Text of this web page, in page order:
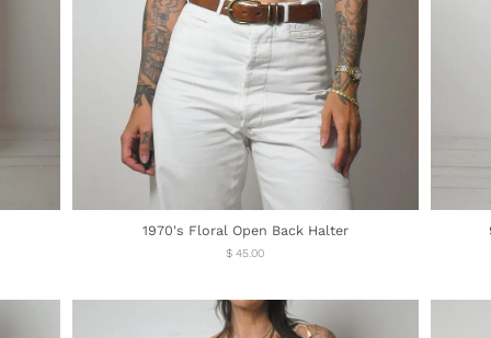
1970's Floral Open Back Halter
Regular
$ 45.00